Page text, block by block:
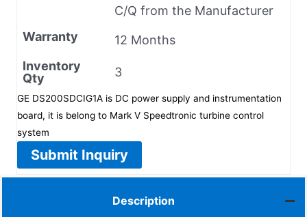
C/Q from the Manufacturer
Warranty
12 Months
Inventory
Qty
3
GE DS200SDCIG1A is DC power supply and instrumentation
board, it is belong to Mark V Speedtronic turbine control
system
Submit Inquiry
Description